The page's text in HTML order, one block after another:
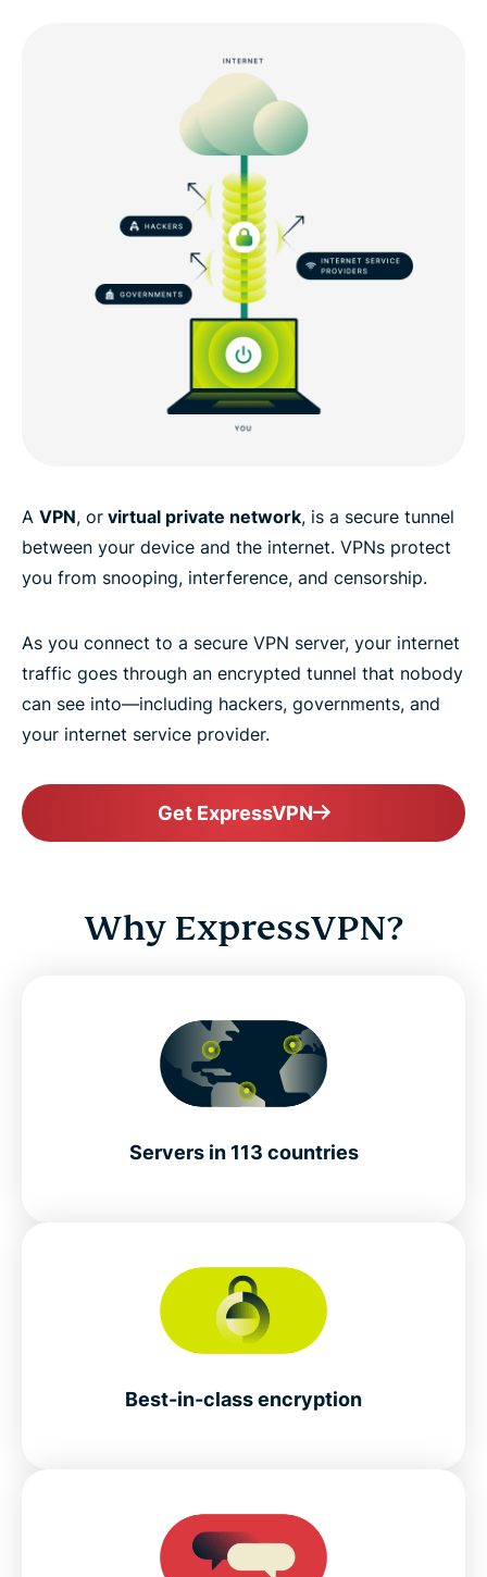
A VPN, or virtual private network, is a secure tunnel
between your device and the internet. VPNs protect
you from snooping, interference, and censorship.
As you connect to a secure VPN server, your internet
traffic goes through an encrypted tunnel that nobody
can see into—including hackers, governments, and
your internet service provider.
Get ExpressVPN
Why ExpressVPN?
Servers in 113 countries
Best-in-class encryption